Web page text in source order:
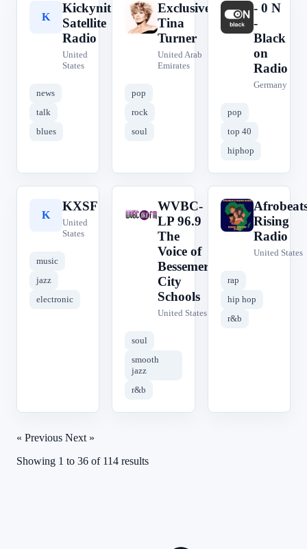
K
Kickynit
Satellite
Radio
United
States
news
talk
blues
E
Exclusively
Tina
Turner
United Arab
Emirates
pop
rock
soul
-
- 0 N
-
Black
on
Radio
Germany
pop
top 40
hiphop
K
KXSF
United
States
music
jazz
electronic
W
WVBC-
LP 96.9
The
Voice of
Bessemer
City
Schools
United States
soul
smooth
jazz
r&b
A
Rising
Radio
United States
rap
hip hop
r&b
« Previous Next »
Showing 1 to 36 of 114 results